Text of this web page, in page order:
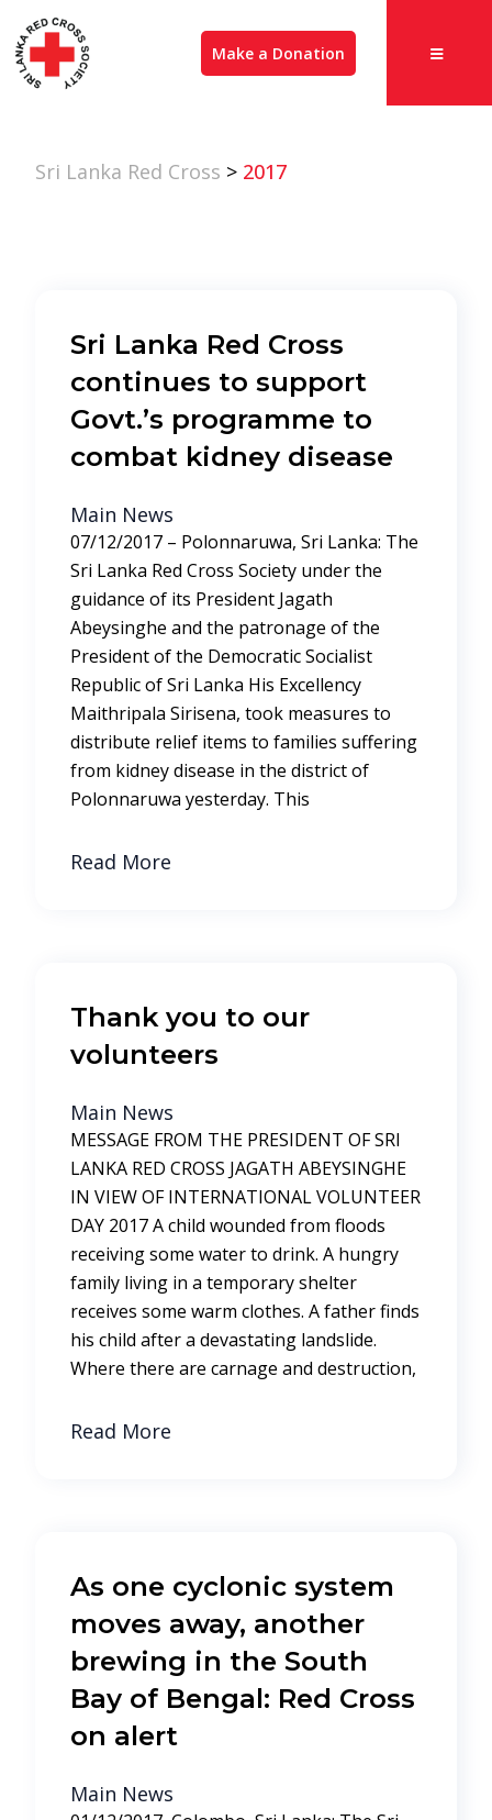
Make a Donation
Sri Lanka Red Cross > 2017
Sri Lanka Red Cross
continues to support
Govt.’s programme to
combat kidney disease
Main News
07/12/2017 – Polonnaruwa, Sri Lanka: The
Sri Lanka Red Cross Society under the
guidance of its President Jagath
Abeysinghe and the patronage of the
President of the Democratic Socialist
Republic of Sri Lanka His Excellency
Maithripala Sirisena, took measures to
distribute relief items to families suffering
from kidney disease in the district of
Polonnaruwa yesterday. This
Read More
Thank you to our
volunteers
Main News
MESSAGE FROM THE PRESIDENT OF SRI
LANKA RED CROSS JAGATH ABEYSINGHE
IN VIEW OF INTERNATIONAL VOLUNTEER
DAY 2017 A child wounded from floods
receiving some water to drink. A hungry
family living in a temporary shelter
receives some warm clothes. A father finds
his child after a devastating landslide.
Where there are carnage and destruction,
Read More
As one cyclonic system
moves away, another
brewing in the South
Bay of Bengal: Red Cross
on alert
Main News